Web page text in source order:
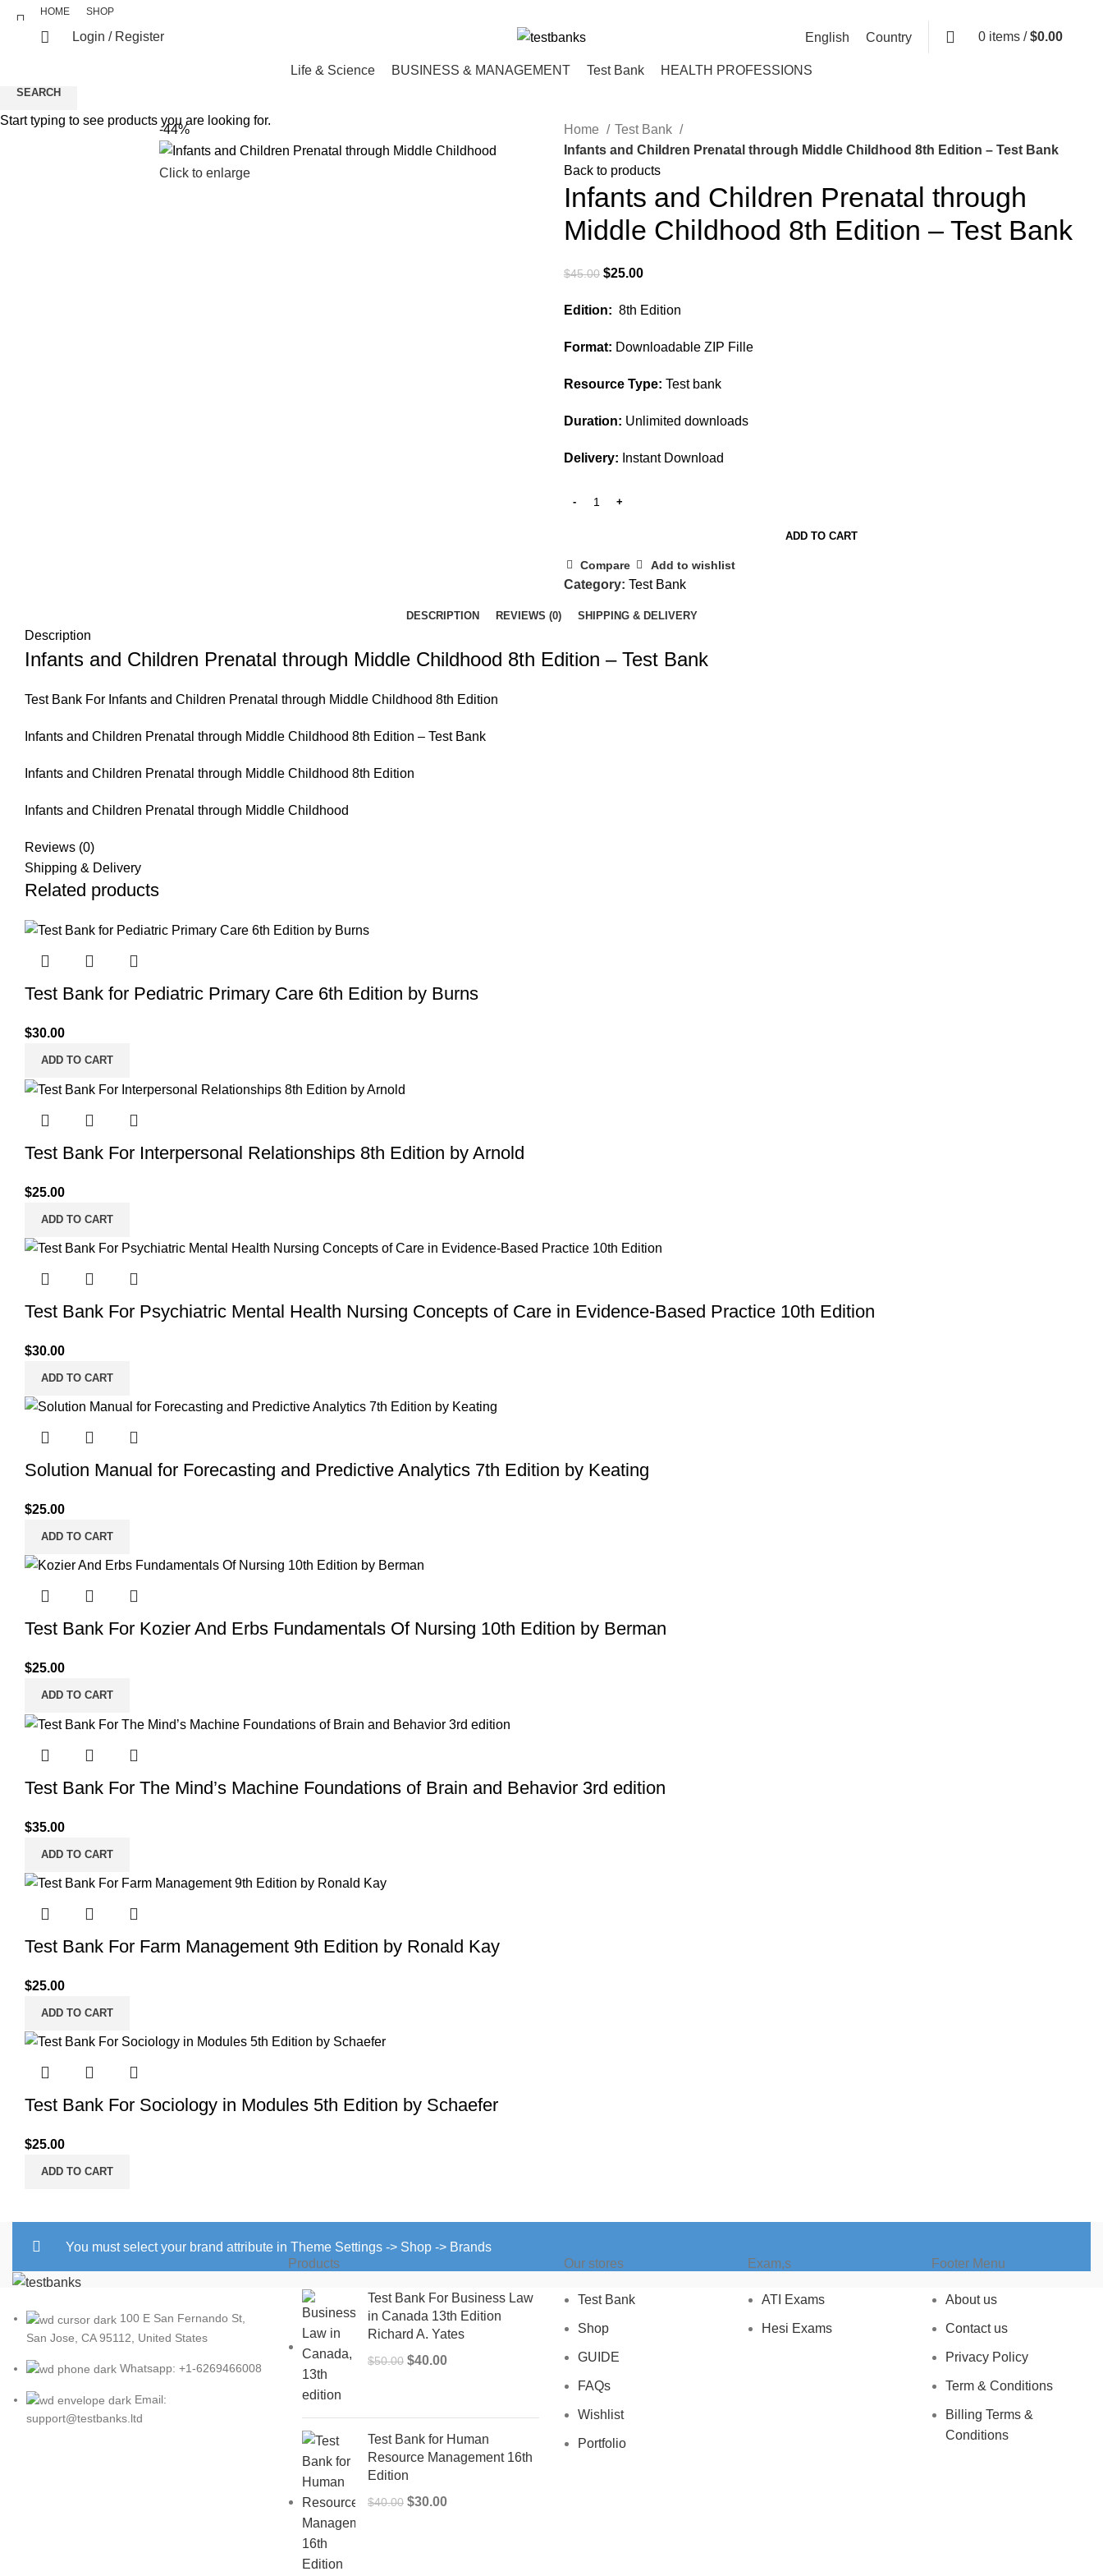
HOME SHOP
Login / Register English Country 0 items / $0.00
Life & Science BUSINESS & MANAGEMENT Test Bank HEALTH PROFESSIONS
-44%
Click to enlarge
Home
Test Bank
Infants and Children Prenatal through Middle Childhood 8th Edition – Test Bank
Back to products
Infants and Children Prenatal through
Middle Childhood 8th Edition – Test Bank
$45.00 Original
was:
$25.00Current
is:
Edition: 8th Edition
Format: Downloadable ZIP Fille
Resource Type: Test bank
Duration: Unlimited downloads
Delivery: Instant Download
ADD TO CART
Compare Add to wishlist
Category: Test Bank
DESCRIPTION REVIEWS (0) SHIPPING & DELIVERY
Description
Infants and Children Prenatal through Middle Childhood 8th Edition – Test Bank
Test Bank For Infants and Children Prenatal through Middle Childhood 8th Edition
Infants and Children Prenatal through Middle Childhood 8th Edition – Test Bank
Infants and Children Prenatal through Middle Childhood 8th Edition
Infants and Children Prenatal through Middle Childhood
Reviews (0)
Shipping & Delivery
Related products
Test Bank for Pediatric Primary Care 6th Edition by Burns
$30.00
ADD TO CART
Test Bank For Interpersonal Relationships 8th Edition by Arnold
$25.00
ADD TO CART
Test Bank For Psychiatric Mental Health Nursing Concepts of Care in Evidence-Based Practice 10th Edition
$30.00
ADD TO CART
Solution Manual for Forecasting and Predictive Analytics 7th Edition by Keating
$25.00
ADD TO CART
Test Bank For Kozier And Erbs Fundamentals Of Nursing 10th Edition by Berman
$25.00
ADD TO CART
Test Bank For The Mind’s Machine Foundations of Brain and Behavior 3rd edition
$35.00
ADD TO CART
Test Bank For Farm Management 9th Edition by Ronald Kay
$25.00
ADD TO CART
Test Bank For Sociology in Modules 5th Edition by Schaefer
$25.00
ADD TO CART
You must select your brand attribute in Theme Settings -> Shop -> Brands
100 E San Fernando St,
San Jose, CA 95112, United States
Whatsapp: +1-6269466008
Email:
support@testbanks.ltd
Products
Test Bank For Business Law
in Canada 13th Edition
Richard A. Yates
$50.00 Original
$50.00.
$40.00Current
$40.00.
Test Bank for Human
Resource Management 16th
Edition
$40.00 Original
$30.00Current
Our stores
Test Bank
Shop
GUIDE
FAQs
Wishlist
Portfolio
Exam,s
ATI Exams
Hesi Exams
Footer Menu
About us
Contact us
Privacy Policy
Term & Conditions
Billing Terms &
Conditions
SEARCH
Start typing to see products you are looking for.